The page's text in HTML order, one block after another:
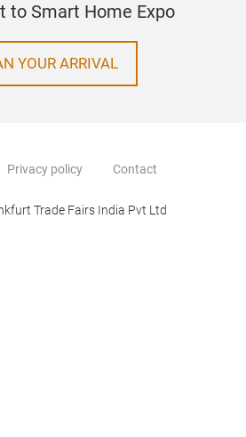
to Smart Home Expo
YOUR ARRIVAL
Privacy policy Contact
Trade Fairs India Pvt Ltd